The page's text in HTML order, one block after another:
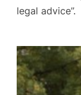
legal advice”.